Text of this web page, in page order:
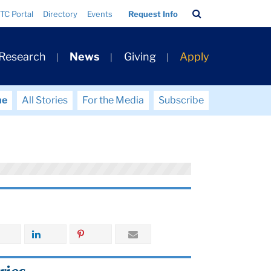
TC Portal Directory Events Request Info
Bar
News Giving Apply
All Stories For the Media Subscribe